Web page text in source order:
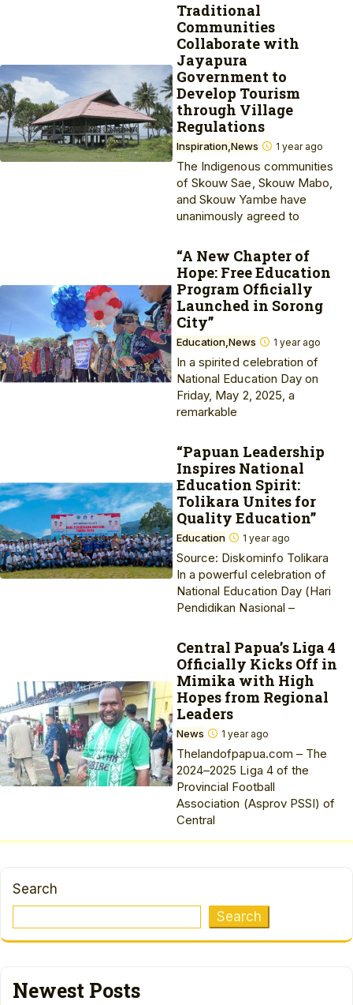
Traditional
Communities
Collaborate with
Jayapura
Government to
Develop Tourism
through Village
Regulations
Inspiration News 1 year ago
The Indigenous communities
of Skouw Sae, Skouw Mabo,
and Skouw Yambe have
unanimously agreed to
“A New Chapter of
Hope: Free Education
Program Officially
Launched in Sorong
City”
Education News 1 year ago
In a spirited celebration of
National Education Day on
Friday, May 2, 2025, a
remarkable
“Papuan Leadership
Inspires National
Education Spirit:
Tolikara Unites for
Quality Education”
Education 1 year ago
Source: Diskominfo Tolikara
In a powerful celebration of
National Education Day (Hari
Pendidikan Nasional –
Central Papua’s Liga 4
Officially Kicks Off in
Mimika with High
Hopes from Regional
Leaders
News 1 year ago
Thelandofpapua.com – The
2024–2025 Liga 4 of the
Provincial Football
Association (Asprov PSSI) of
Central
Search
Search
Newest Posts